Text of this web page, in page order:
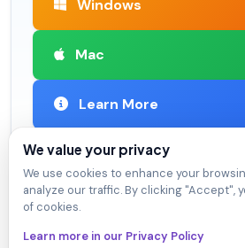
Windows
Mac
Learn More
Satisfaction Guaranteed
We value your privacy
We use cookies to enhance your
analyze our traffic. By clicking "Accept",
of cookies.
Learn more in our Privacy Policy